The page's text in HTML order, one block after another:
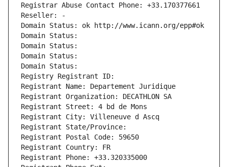
Registrar Abuse Contact Phone: +33.170377661
Reseller: -
Domain Status: ok http://www.icann.org/epp#ok
Domain Status:
Domain Status:
Domain Status:
Domain Status:
Registry Registrant ID:
Registrant Name: Departement Juridique
Registrant Organization: DECATHLON SA
Registrant Street: 4 bd de Mons
Registrant City: Villeneuve d Ascq
Registrant State/Province:
Registrant Postal Code: 59650
Registrant Country: FR
Registrant Phone: +33.320335000